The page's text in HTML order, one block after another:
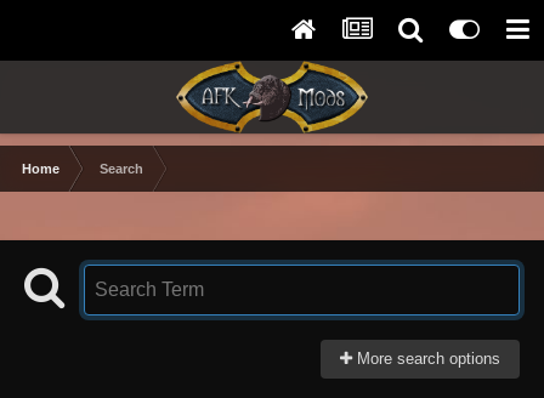
Home Search
More search options